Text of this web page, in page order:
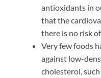
antioxidants in
that the
there is no risk
Very few foods
against low-
cholesterol,